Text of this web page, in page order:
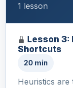
1 lesson
Lesson 3:
Shortcuts
20 min
Heuristics are